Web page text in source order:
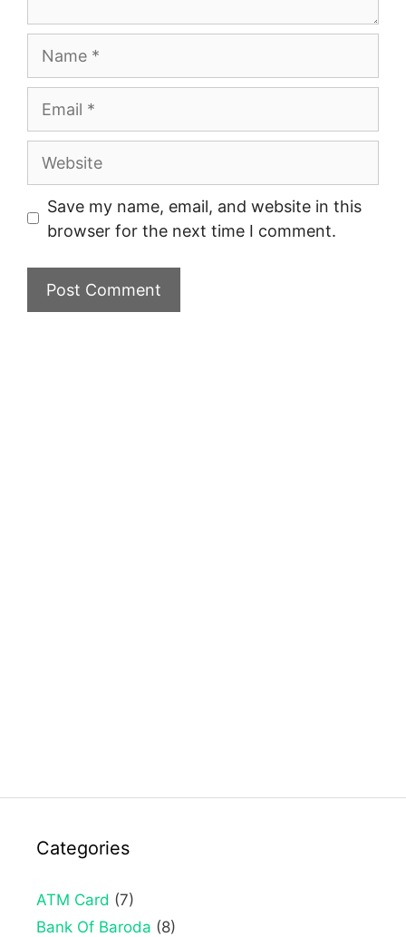
Website
Save my name, email, and website in this
browser for the next time I comment.
Categories
ATM Card (7)
Bank Of Baroda (8)